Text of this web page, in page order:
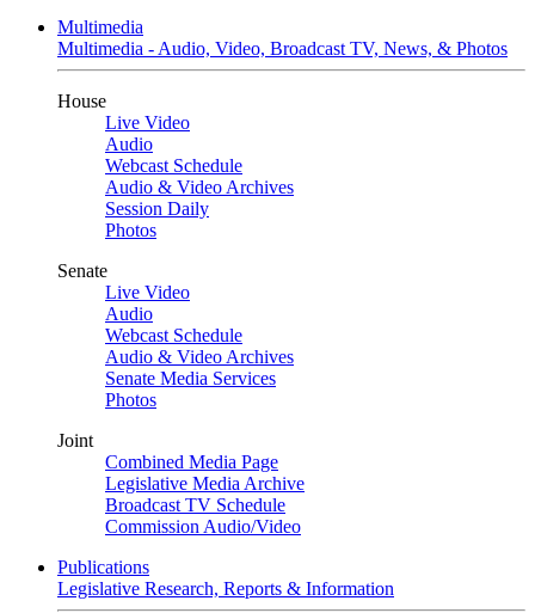
Multimedia
Multimedia - Audio, Video, Broadcast TV, News, & Photos
House
Live Video
Audio
Webcast Schedule
Audio & Video Archives
Session Daily
Photos
Senate
Live Video
Audio
Webcast Schedule
Audio & Video Archives
Senate Media Services
Photos
Joint
Combined Media Page
Legislative Media Archive
Broadcast TV Schedule
Commission Audio/Video
Publications
Legislative Research, Reports & Information